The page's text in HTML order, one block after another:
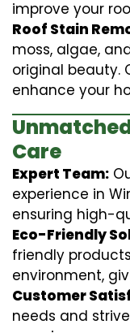
improve your
Roof Stain
moss, algae,
original beauty.
enhance your
Care
Expert Team:
experience in
ensuring high-
Eco-Friendly
friendly
environment,
Customer
needs and